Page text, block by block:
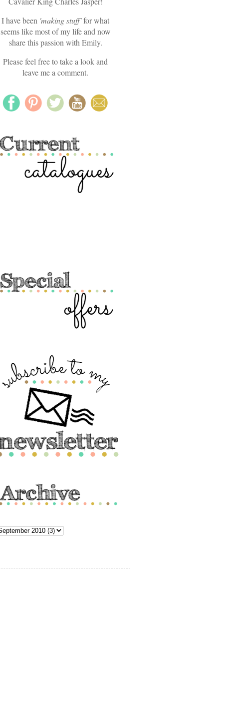
I have been 'making stuff'for what
seems like most of my life and now
share this passion with Emily.
Please feel free to take a look and
leave me a comment.